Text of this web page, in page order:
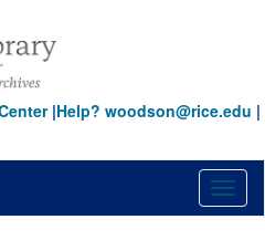
|Help? woodson@rice.edu |